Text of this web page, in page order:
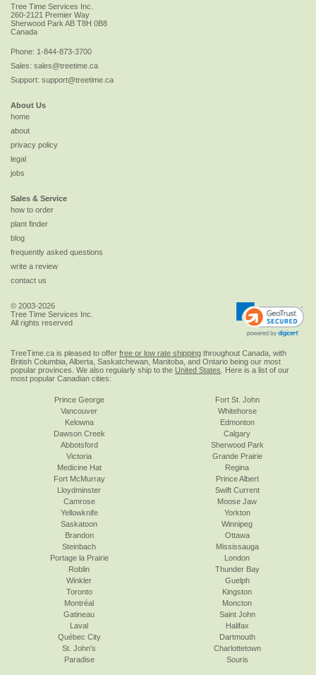
Tree Time Services Inc.
260-2121 Premier Way
Sherwood Park AB T8H 0B8
Canada
Phone: 1-844-873-3700
Sales: sales@treetime.ca
Support: support@treetime.ca
About Us
home
about
privacy policy
legal
jobs
Sales & Service
how to order
plant finder
blog
frequently asked questions
write a review
contact us
© 2003-2026
Tree Time Services Inc.
All rights reserved
TreeTime.ca is pleased to offer free or low rate shipping throughout Canada, with
British Columbia, Alberta, Saskatchewan, Manitoba, and Ontario being our most
popular provinces. We also regularly ship to the United States . Here is a list of our
most popular Canadian cities:
Prince George
Vancouver
Kelowna
Dawson Creek
Abbotsford
Victoria
Fort St. John
Whitehorse
Edmonton
Calgary
Sherwood Park
Grande Prairie
Medicine Hat
Fort McMurray
Lloydminster
Camrose
Yellowknife
Saskatoon
Regina
Prince Albert
Swift Current
Moose Jaw
Yorkton
Winnipeg
Brandon
Steinbach
Portage la Prairie
Roblin
Winkler
Toronto
Ottawa
Mississauga
London
Thunder Bay
Guelph
Kingston
Montréal
Gatineau
Laval
Québec City
St. John's
Paradise
Moncton
Saint John
Halifax
Dartmouth
Charlottetown
Souris